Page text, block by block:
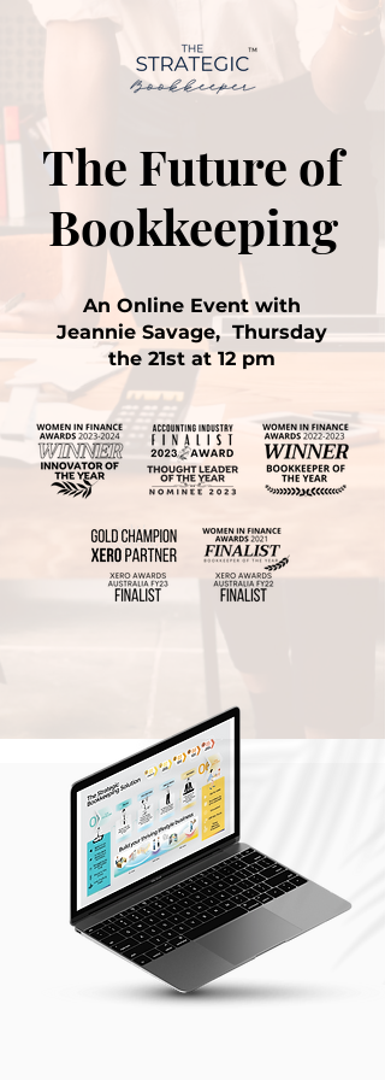
The Future of
Bookkeeping
An Online Event with
Jeannie Savage, Thursday
the 21st at 12 pm